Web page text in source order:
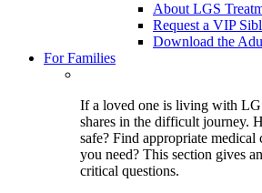
About LGS
Request a VIP
Download the
For Families
If a loved one is living with
shares in the difficult journey.
safe? Find appropriate medical
you need? This section gives
critical questions.